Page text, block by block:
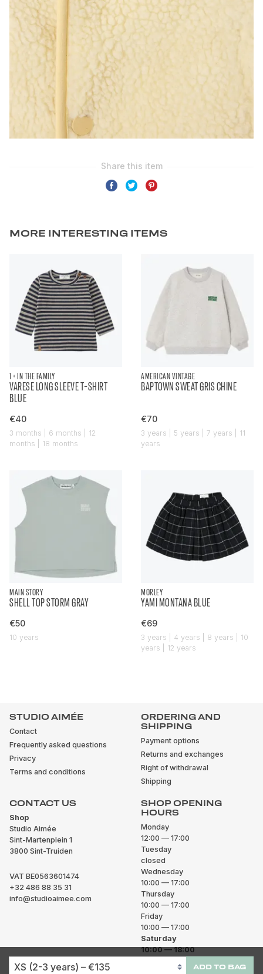
ADD TO BAG
MORE INTERESTING ITEMS
1 + IN THE FAMILY
VARESE LONG SLEEVE T-SHIRT
BLUE
€40
3 months | 6 months | 12
months | 18 months
AMERICAN VINTAGE
BAPTOWN SWEAT GRIS CHINE
€70
3 years | 5 years | 7 years | 11
years
MAIN STORY
SHELL TOP STORM GRAY
€50
10 years
MORLEY
YAMI MONTANA BLUE
€69
3 years | 4 years | 8 years | 10
years | 12 years
STUDIO AIMÉE
Contact
Frequently asked questions
Privacy
Terms and conditions
ORDERING AND
SHIPPING
Payment options
Returns and exchanges
Right of withdrawal
Shipping
CONTACT US
Shop
Studio Aimée
Sint-Martenplein 1
3800 Sint-Truiden
VAT BE0563601474
+32 486 88 35 31
info@studioaimee.com
SHOP OPENING
HOURS
Monday
12:00 — 17:00
Tuesday
closed
Wednesday
10:00 — 17:00
Thursday
10:00 — 17:00
Friday
10:00 — 17:00
Saturday
10:00 — 18:00